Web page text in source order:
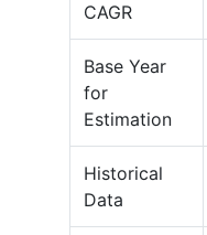
CAGR
Base Year
for
Estimation
Historical
Data